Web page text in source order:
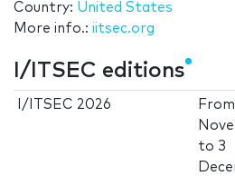
Country: United States
More info.: iitsec.org
I/ITSEC editions
I/ITSEC 2026 From
to 3